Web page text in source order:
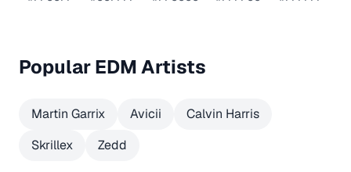
PopularEDMArtists
Martin Garrix Avicii
Calvin Harris
Skrillex
Zedd